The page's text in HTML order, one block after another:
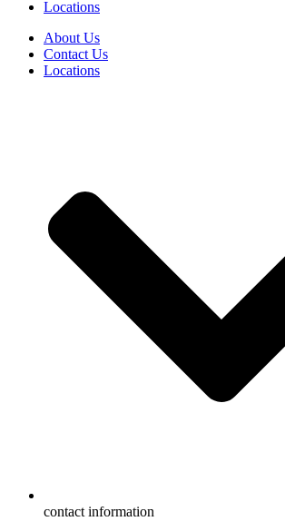
Locations
About Us
Contact Us
Locations
contact information